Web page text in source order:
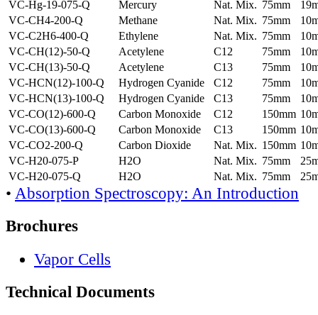
VC-Hg-19-075-Q
Mercury Nat. Mix. 75mm
VC-CH4-200-Q
Methane Nat. Mix. 75mm
VC-C2H6-400-Q
Ethylene Nat. Mix. 75mm
VC-CH(12)-50-Q
Acetylene C12 75mm
VC-CH(13)-50-Q
Acetylene C13 75mm
VC-HCN(12)-100-Q
Hydrogen Cyanide C12 75mm
VC-HCN(13)-100-Q
Hydrogen Cyanide C13 75mm
VC-CO(12)-600-Q
Carbon Monoxide C12 150mm
VC-CO(13)-600-Q
Carbon Monoxide C13 150mm
VC-CO2-200-Q
Carbon Dioxide Nat. Mix. 150mm
VC-H20-075-P
H2O Nat. Mix. 75mm
VC-H20-075-Q
H2O Nat. Mix. 75mm
• Absorption Spectroscopy: An Introduction
Brochures
Vapor Cells
Technical Documents